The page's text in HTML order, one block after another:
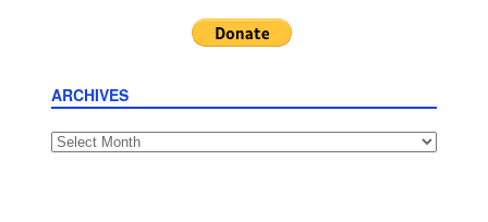
ARCHIVES
Archives